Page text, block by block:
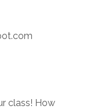
class! How